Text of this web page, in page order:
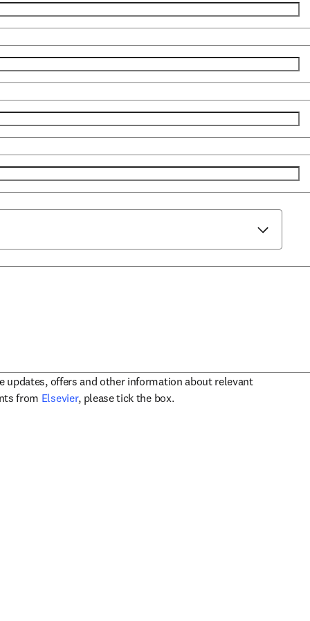
updates, offers and other information about relevant
from Elsevieropens in new tab/window
, please tick the box.